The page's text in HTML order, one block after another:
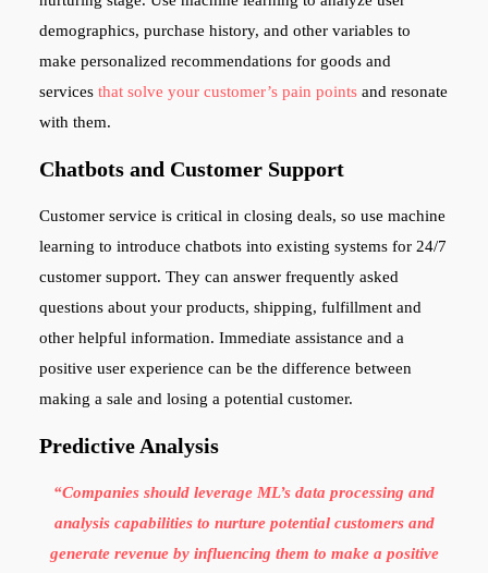
demographics, purchase history, and other variables to
make personalized recommendations for goods and
services that solve your customer’s pain pointsand resonate
with them.
Chatbots and Customer Support
Customer service is critical in closing deals, so use machine
learning to introduce chatbots into existing systems for 24/7
customer support. They can answer frequently asked
questions about your products, shipping, fulfillment and
other helpful information. Immediate assistance and a
positive user experience can be the difference between
making a sale and losing a potential customer.
Predictive Analysis
“Companies should leverage ML’s data processing and
analysis capabilities to nurture potential customers and
generate revenue by influencing them to make a positive